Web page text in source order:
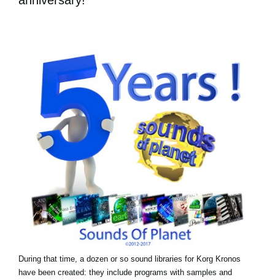
During that time, a dozen or so sound libraries for Korg Kronos
have been created: they include programs with samples and